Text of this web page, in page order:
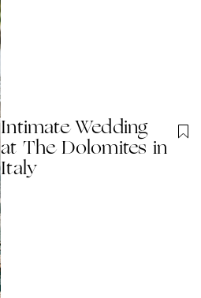
Intimate Wedding
at The Dolomites in
Italy